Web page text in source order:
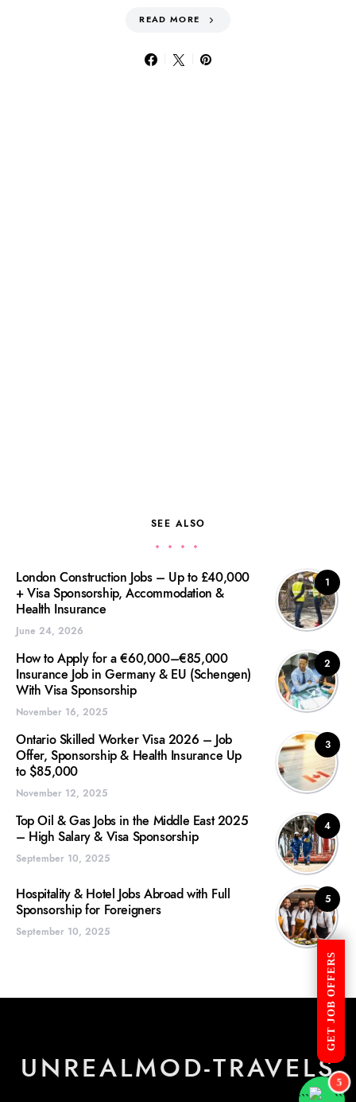
READ MORE
SEE ALSO
1
London Construction Jobs – Up to £40,000
+ Visa Sponsorship, Accommodation &
Health Insurance
June 24, 2026
2
How to Apply for a €60,000–€85,000
Insurance Job in Germany & EU (Schengen)
With Visa Sponsorship
November 16, 2025
3
Ontario Skilled Worker Visa 2026 – Job
Offer, Sponsorship & Health Insurance Up
to $85,000
November 12, 2025
4
Top Oil & Gas Jobs in the Middle East 2025
– High Salary & Visa Sponsorship
September 10, 2025
5
Hospitality & Hotel Jobs Abroad with Full
Sponsorship for Foreigners
September 10, 2025
UNREALMOD-TRAVELS
GET JOB OFFERS
```
5
```